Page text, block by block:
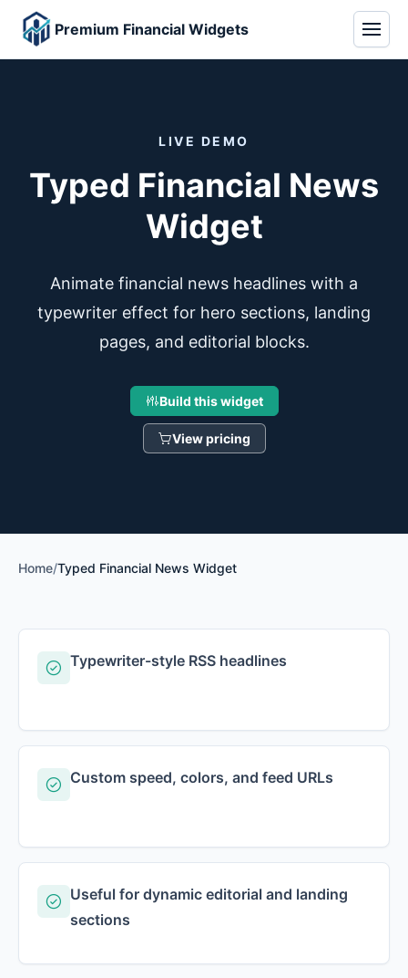
Premium Financial Widgets
LIVE DEMO
Typed Financial News
Widget
Animate financial news headlines with a
typewriter effect for hero sections, landing
pages, and editorial blocks.
Build this widget
View pricing
Home/Typed Financial News Widget
Typewriter-style RSS headlines
Custom speed, colors, and feed URLs
Useful for dynamic editorial and landing
sections